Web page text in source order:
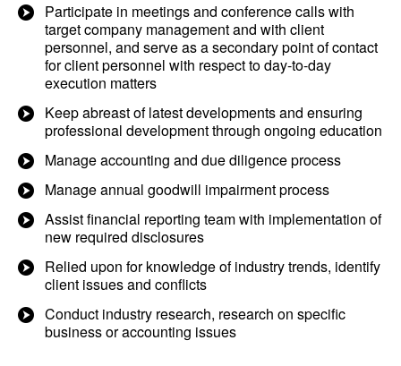
Participate in meetings and conference calls with
target company management and with client
personnel, and serve as a secondary point of contact
for client personnel with respect to day-to-day
execution matters
Keep abreast of latest developments and ensuring
professional development through ongoing education
Manage accounting and due diligence process
Manage annual goodwill impairment process
Assist financial reporting team with implementation of
new required disclosures
Relied upon for knowledge of industry trends, identify
client issues and conflicts
Conduct industry research, research on specific
business or accounting issues